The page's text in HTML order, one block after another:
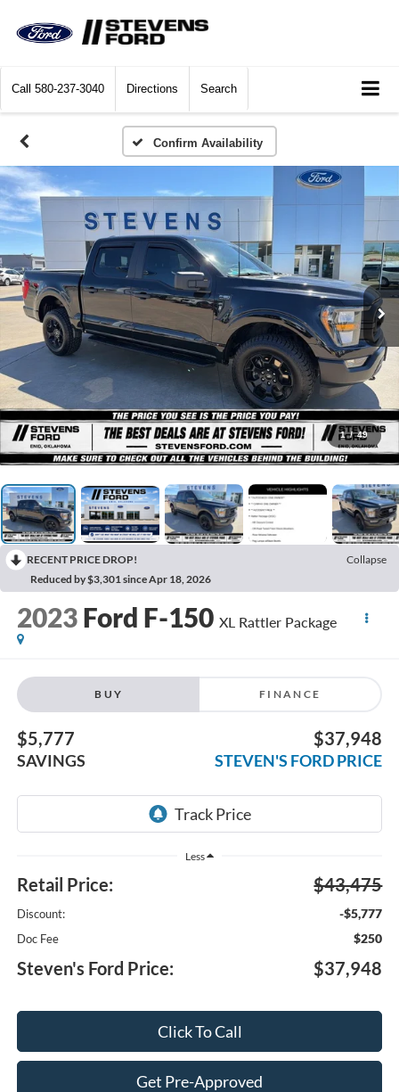
Call 580-237-3040 Directions Search
Confirm Availability
1 / 49
RECENT PRICE DROP!
Collapse
Reduced by $3,301 since Apr 18, 2026
2023 Ford F-150 XL Rattler Package
BUY FINANCE
$5,777
SAVINGS
$37,948
STEVEN'S FORD PRICE
Less
Retail Price: $43,475
Discount: -$5,777
Doc Fee $250
Steven's Ford Price: $37,948
Click To Call
Get Pre-Approved